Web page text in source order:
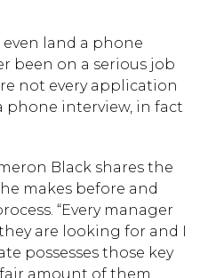
land a phone
been on a serious job
not every application
phone interview, in fact
Black shares the
makes before and
“Every manager
are looking for and I
possesses those key
amount of them